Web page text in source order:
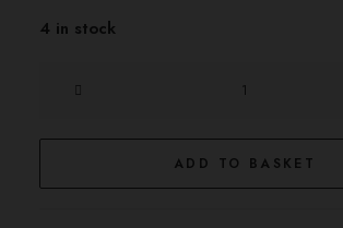
4 in stock
Pharaoh
ADD TO BASKET